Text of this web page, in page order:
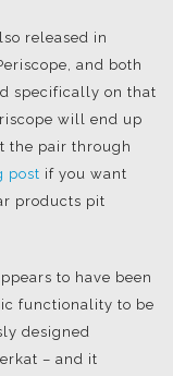
released in
and both
specifically on that
will end up
the pair through
post if you want
products pit
to have been
functionality to be
designed
– and it